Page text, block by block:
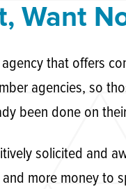
Want
that offers
agencies, so
been done on
solicited and
more money to